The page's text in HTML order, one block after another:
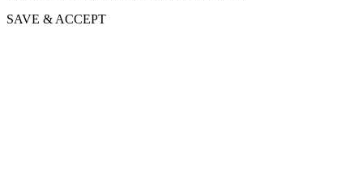
SAVE & ACCEPT